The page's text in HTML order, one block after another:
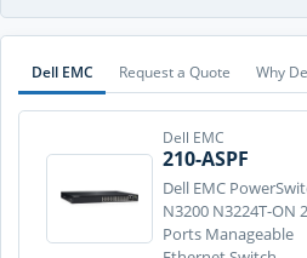
Dell EMC Request a Quote Why
Dell EMC
210-ASPF
Dell EMC
N3200 N3224T-ON
Ports Manageable